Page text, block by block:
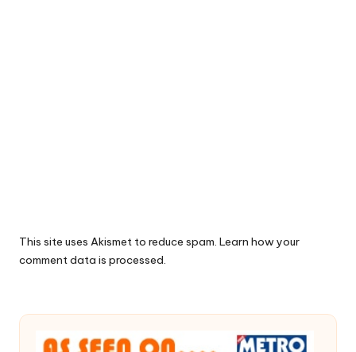
This site uses Akismet to reduce spam. Learn how your
comment data is processed.